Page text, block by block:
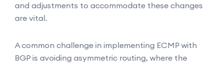
and adjustments to accommodate these changes
are vital.
A common challenge in implementing ECMP with
BGP is avoiding asymmetric routing, where the